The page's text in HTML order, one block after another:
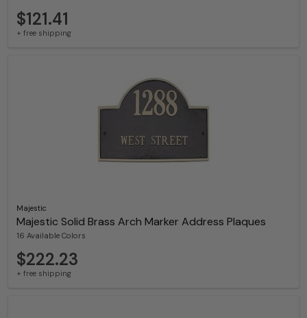
$121.41
+ free shipping
Majestic
Majestic Solid Brass Arch Marker Address Plaques
16 Available Colors
$222.23
+ free shipping